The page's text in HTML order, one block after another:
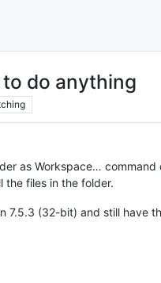
to do anything
as Workspace…
the files in the folder.
7.5.3 (32-bit) and still